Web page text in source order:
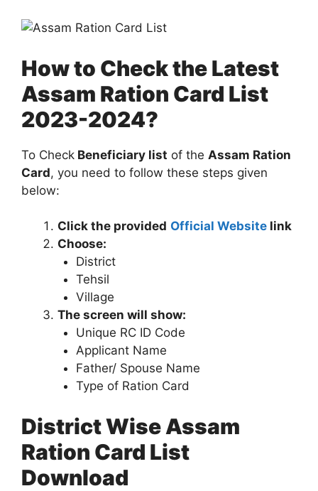
How to Check the Latest
Assam Ration Card List
2023-2024?
To Check Beneficiary list of the Assam Ration
Card, you need to follow these steps given
below:
Click the provided Official Website link
Choose:
District
Tehsil
Village
The screen will show:
Unique RC ID Code
Applicant Name
Father/ Spouse Name
Type of Ration Card
District Wise Assam
Ration Card List
Download